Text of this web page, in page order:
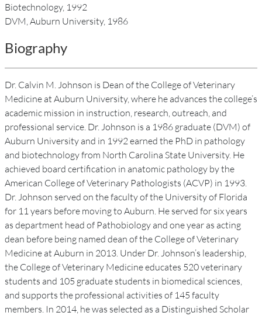
Biotechnology, 1992
DVM, Auburn University, 1986
Biography
Dr. Calvin M. Johnson is Dean of the College of Veterinary
Medicine at Auburn University, where he advances the college’s
academic mission in instruction, research, outreach, and
professional service. Dr. Johnson is a 1986 graduate (DVM) of
Auburn University and in 1992 earned the PhD in pathology
and biotechnology from North Carolina State University. He
achieved board certification in anatomic pathology by the
American College of Veterinary Pathologists (ACVP) in 1993.
Dr. Johnson served on the faculty of the University of Florida
for 11 years before moving to Auburn. He served for six years
as department head of Pathobiology and one year as acting
dean before being named dean of the College of Veterinary
Medicine at Auburn in 2013. Under Dr. Johnson’s leadership,
the College of Veterinary Medicine educates 520 veterinary
students and 105 graduate students in biomedical sciences,
and supports the professional activities of 145 faculty
members. In 2014, he was selected as a Distinguished Scholar